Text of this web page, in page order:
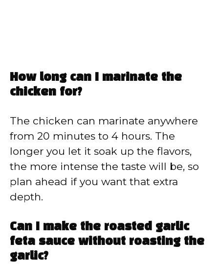
How long can I marinate the
chicken for?
The chicken can marinate anywhere
from 20 minutes to 4 hours. The
longer you let it soak up the flavors,
the more intense the taste will be, so
plan ahead if you want that extra
depth.
Can I make the roasted garlic
feta sauce without roasting the
garlic?